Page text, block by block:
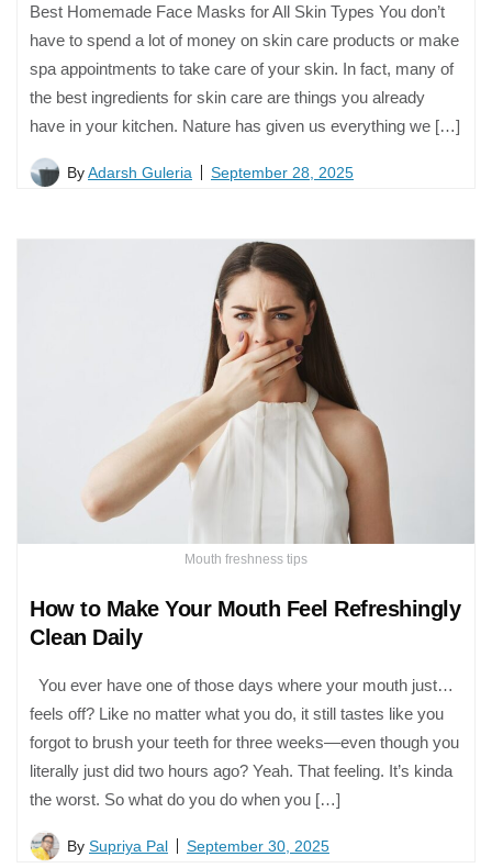
Best Homemade Face Masks for All Skin Types You don’t
have to spend a lot of money on skin care products or make
spa appointments to take care of your skin. In fact, many of
the best ingredients for skin care are things you already
have in your kitchen. Nature has given us everything we […]
ByAdarsh Guleria September 28, 2025
Mouth freshness tips
How to Make Your Mouth Feel Refreshingly
Clean Daily
You ever have one of those days where your mouth just…
feels off? Like no matter what you do, it still tastes like you
forgot to brush your teeth for three weeks—even though you
literally just did two hours ago? Yeah. That feeling. It’s kinda
the worst. So what do you do when you […]
By Supriya Pal September 30, 2025